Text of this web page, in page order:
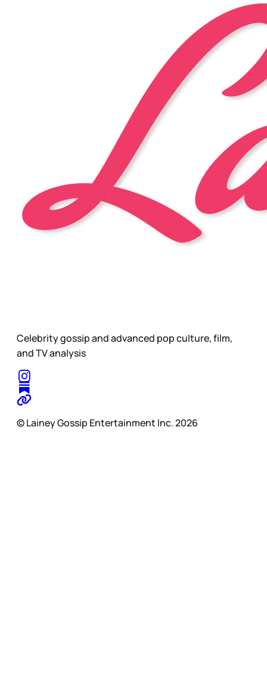
Celebrity gossip and advanced pop culture, film,
and TV analysis
© Lainey Gossip Entertainment Inc. 2026